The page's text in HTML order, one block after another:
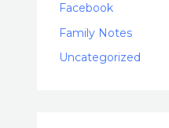
Facebook
Family Notes
Uncategorized